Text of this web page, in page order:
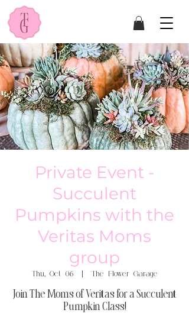
Private Event -
Succulent
Pumpkins with the
Veritas Moms
group
Thu, Oct 06
  |
The Flower Garage
Join The Moms of Veritas for a Succulent
Pumpkin Class!